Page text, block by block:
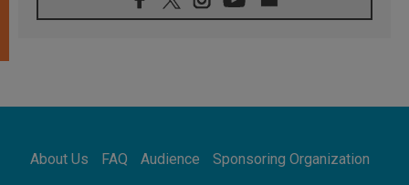
Franciscan Provincial Minister: School of St.
Francis teaches the Gospel of peace
Africa's Synodal Journey to 2028 Begins with
Call to Build a Listening Church Across the
About Us FAQ Audience
Sponsoring Organization